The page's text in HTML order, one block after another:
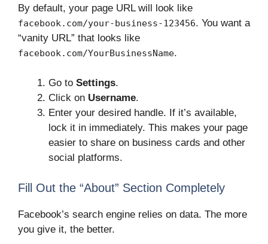
By default, your page URL will look like
facebook.com/your-business-123456. You want a
“vanity URL” that looks like
facebook.com/YourBusinessName.
Go to Settings.
Click on Username.
Enter your desired handle. If it’s available,
lock it in immediately. This makes your page
easier to share on business cards and other
social platforms.
Fill Out the “About” Section Completely
Facebook’s search engine relies on data. The more
you give it, the better.